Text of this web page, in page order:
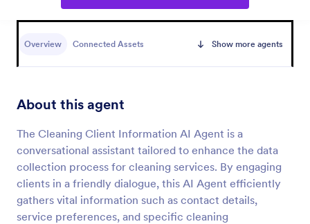
Overview Connected Assets Show more agents
About this agent
The Cleaning Client Information AI Agent is a
conversational assistant tailored to enhance the data
collection process for cleaning services. By engaging
clients in a friendly dialogue, this AI Agent efficiently
gathers vital information such as contact details,
service preferences, and specific cleaning